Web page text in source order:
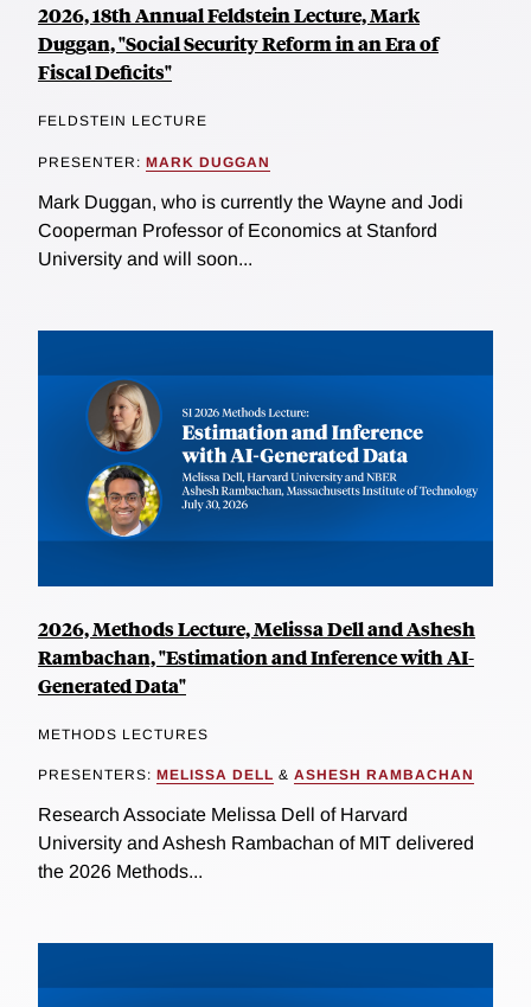
2026, 18th Annual Feldstein Lecture, Mark
Duggan, "Social Security Reform in an Era of
Fiscal Deficits"
FELDSTEIN LECTURE
PRESENTER: MARK DUGGAN
Mark Duggan, who is currently the Wayne and Jodi
Cooperman Professor of Economics at Stanford
University and will soon...
2026, Methods Lecture, Melissa Dell and Ashesh
Rambachan, "Estimation and Inference with AI-
Generated Data"
METHODS LECTURES
PRESENTERS: MELISSA DELL & ASHESH RAMBACHAN
Research Associate Melissa Dell of Harvard
University and Ashesh Rambachan of MIT delivered
the 2026 Methods...